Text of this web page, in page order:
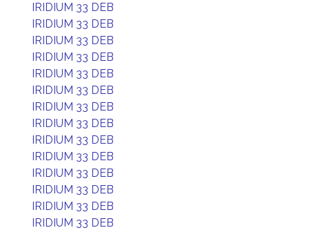
IRIDIUM 33 DEB
IRIDIUM 33 DEB
IRIDIUM 33 DEB
IRIDIUM 33 DEB
IRIDIUM 33 DEB
IRIDIUM 33 DEB
IRIDIUM 33 DEB
IRIDIUM 33 DEB
IRIDIUM 33 DEB
IRIDIUM 33 DEB
IRIDIUM 33 DEB
IRIDIUM 33 DEB
IRIDIUM 33 DEB
IRIDIUM 33 DEB